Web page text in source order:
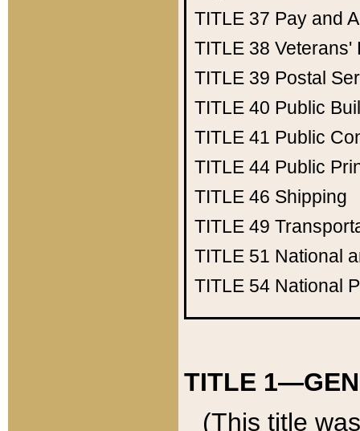
TITLE 37 Pay and
TITLE 38 Veterans'
TITLE 39 Postal
TITLE 40 Public
TITLE 41 Public
TITLE 44 Public
TITLE 46 Shipping
TITLE 49
TITLE 51 National
TITLE 54 National
TITLE
(This title